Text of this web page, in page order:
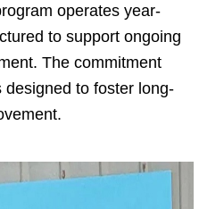
operates year-
to support ongoing
The commitment
designed to foster long-